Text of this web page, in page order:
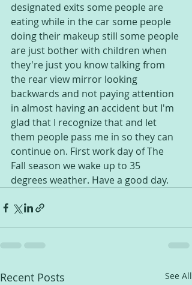
designated exits some people are
eating while in the car some people
doing their makeup still some people
are just bother with children when
they're just you know talking from
the rear view mirror looking
backwards and not paying attention
in almost having an accident but I'm
glad that I recognize that and let
them people pass me in so they can
continue on. First work day of The
Fall season we wake up to 35
degrees weather. Have a good day.
Recent Posts See All